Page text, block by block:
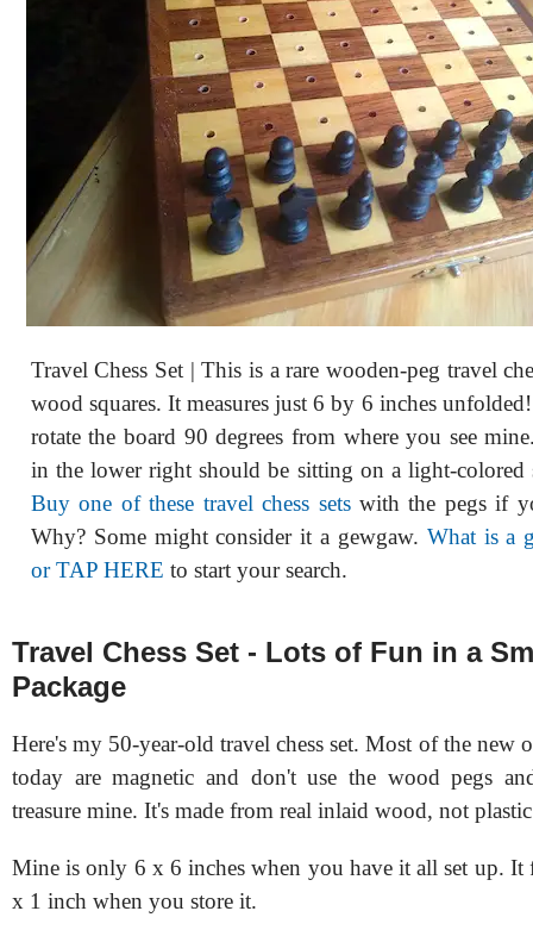
Travel Chess Set | This is a rare wooden-peg travel
wood squares. It measures just 6 by 6 inches
rotate the board 90 degrees from where you see
in the lower right should be sitting on a light-colored
Buy one of these travel chess setswith the pegs if
Why? Some might consider it a gewgaw. What is a
or TAP HERE to start your search.
Travel Chess Set - Lots of Fun in a
Package
Here's my 50-year-old travel chess set. Most of the new
today are magnetic and don't use the wood pegs
treasure mine. It's made from real inlaid wood, not
Mine is only 6 x 6 inches when you have it all set up.
x 1 inch when you store it.